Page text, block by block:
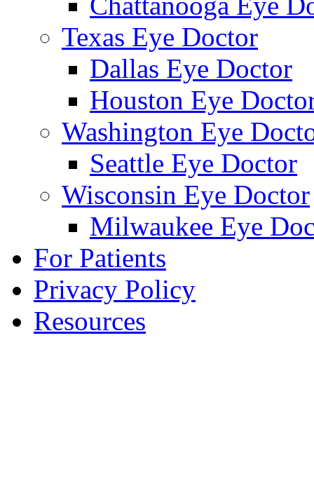
Texas Eye Doctor
Dallas Eye Doctor
Houston Eye
Washington Eye
Seattle Eye Doctor
Wisconsin Eye Doctor
Milwaukee Eye
For Patients
Privacy Policy
Resources